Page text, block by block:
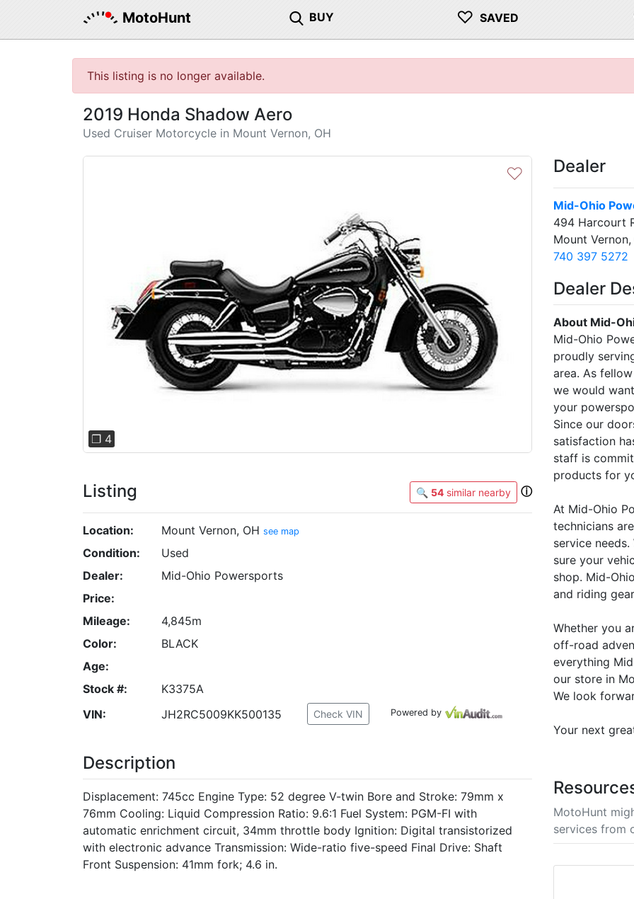
MotoHunt BUY ♡ SAVED
This listing is no longer available.
2019 Honda Shadow Aero
Used Cruiser Motorcycle in Mount Vernon, OH
Previous
❐ 4
♡
Listing 🔍 54 similar nearby ⓘ
Location: Mount Vernon, OH see map
Condition:
Used
Dealer:
Mid-Ohio Powersports
Price:
Mileage:
4,845m
Color:
BLACK
Age:
Stock #:
K3375A
VIN:
JH2RC5009KK500135 Check VIN Powered by
Description
Displacement: 745cc Engine Type: 52 degree V-twin Bore and Stroke: 79mm x
76mm Cooling: Liquid Compression Ratio: 9.6:1 Fuel System: PGM-FI with
automatic enrichment circuit, 34mm throttle body Ignition: Digital transistorized
with electronic advance Transmission: Wide-ratio five-speed Final Drive: Shaft
Front Suspension: 41mm fork; 4.6 in.
Dealer
Mid-Ohio
494 Harcourt
Mount
740 397 5272
Dealer
About Mid-
Mid-Ohio
proudly
area. As
we would
your
Since our
satisfaction
staff is
products for
At Mid-Ohio
technicians
service
sure your
shop. Mid-
and riding
Whether you
off-road
everything
our store in
We look
Your next
MotoHunt
services from